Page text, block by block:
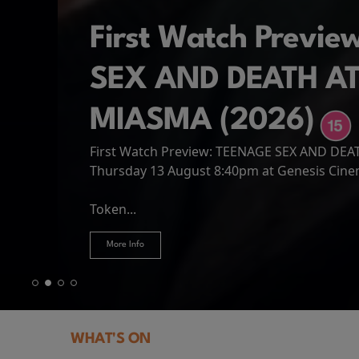
Spider-Man: Brand
now an adult living entirely alone,...
More Info
First Watch
SEX AND DEATH
MIASMA (2026)
First Watch Preview: TEENAGE SEX AND
Thursday 13 August 8:40pm at Genesis
Token...
More Info
The Odyssey
journey home following the Trojan War.
More Info
Hire Our Spaces
More Info
WHAT'S ON